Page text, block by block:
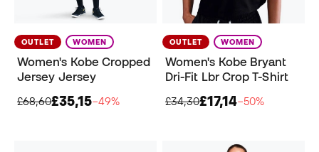
OUTLET WOMEN
Women's Kobe Cropped
Jersey Jersey
£68,60£35,15−49%
OUTLET WOMEN
Women's Kobe Bryant
Dri-Fit Lbr Crop T-Shirt
£34,30£17,14−50%